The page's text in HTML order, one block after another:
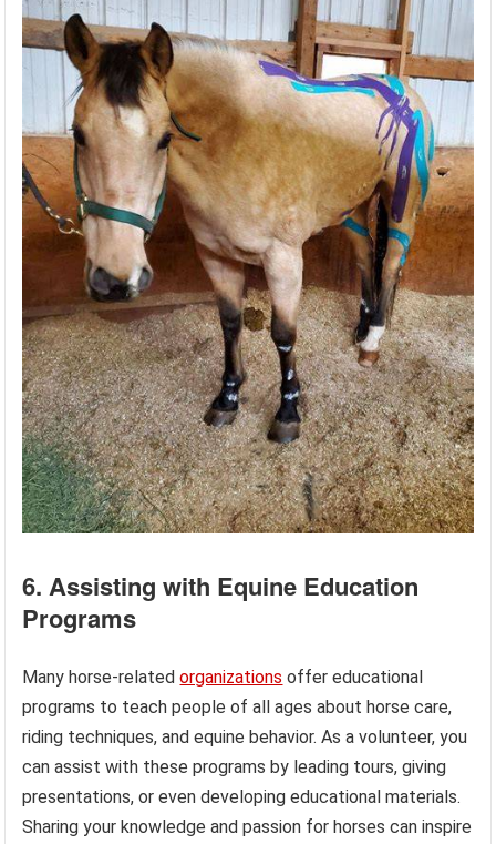
6. Assisting with Equine Education
Programs
Many horse-relatedorganizations offer educational
programs to teach people of all ages about horse care,
riding techniques, and equine behavior. As a volunteer, you
can assist with these programs by leading tours, giving
presentations, or even developing educational materials.
Sharing your knowledge and passion for horses can inspire